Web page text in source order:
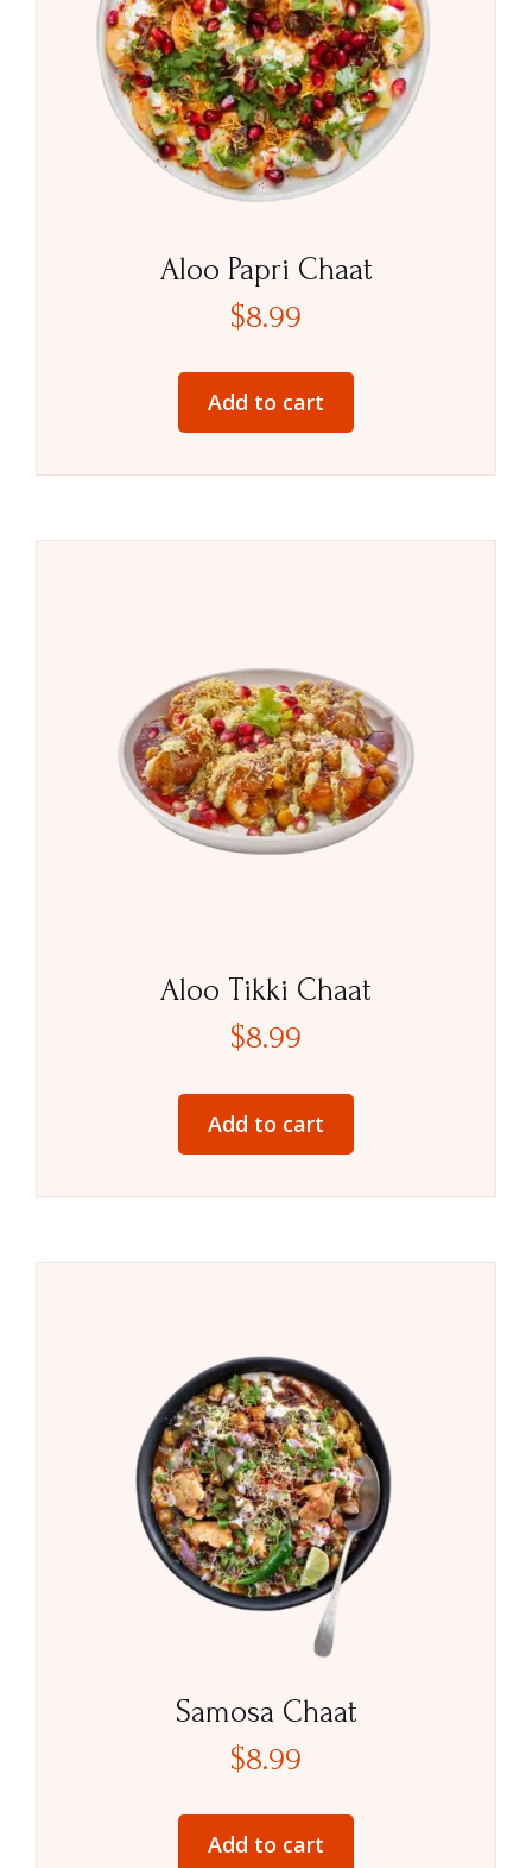
Aloo Papri Chaat
$8.99
Add to cart
Aloo Tikki Chaat
$8.99
Add to cart
Samosa Chaat
$8.99
Add to cart